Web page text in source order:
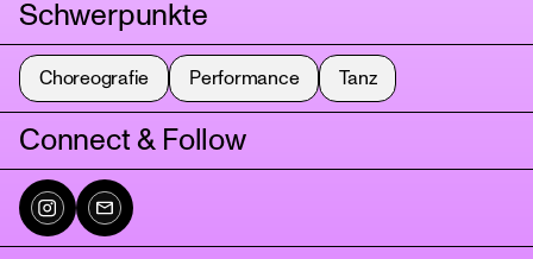
Schwerpunkte
Choreografie Performance Tanz
Connect & Follow